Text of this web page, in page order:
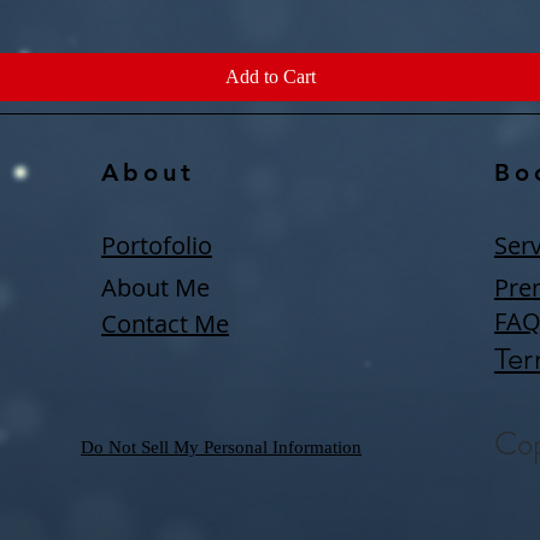
Add to Cart
About
Portofolio
About Me
Contact Me
FAQ
Do Not Sell My Personal Information